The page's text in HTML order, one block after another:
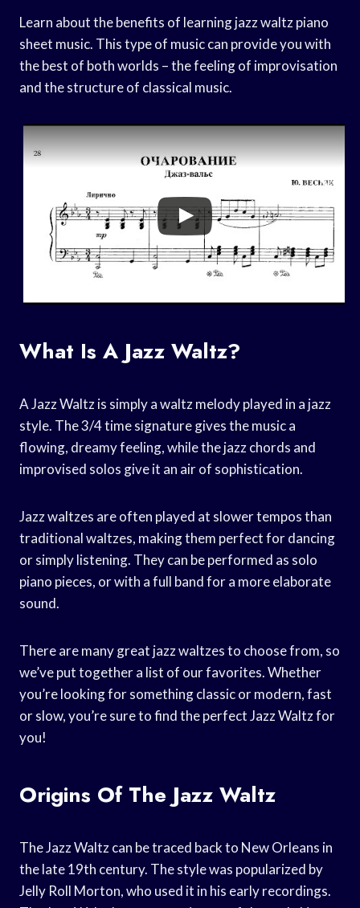
Learn about the benefits of learning jazz waltz piano
sheet music. This type of music can provide you with
the best of both worlds – the feeling of improvisation
and the structure of classical music.
What Is A Jazz Waltz?
A Jazz Waltz is simply a waltz melody played in a jazz
style. The 3/4 time signature gives the music a
flowing, dreamy feeling, while the jazz chords and
improvised solos give it an air of sophistication.
Jazz waltzes are often played at slower tempos than
traditional waltzes, making them perfect for dancing
or simply listening. They can be performed as solo
piano pieces, or with a full band for a more elaborate
sound.
There are many great jazz waltzes to choose from, so
we’ve put together a list of our favorites. Whether
you’re looking for something classic or modern, fast
or slow, you’re sure to find the perfect Jazz Waltz for
you!
Origins Of The Jazz Waltz
The Jazz Waltz can be traced back to New Orleans in
the late 19th century. The style was popularized by
Jelly Roll Morton, who used it in his early recordings.